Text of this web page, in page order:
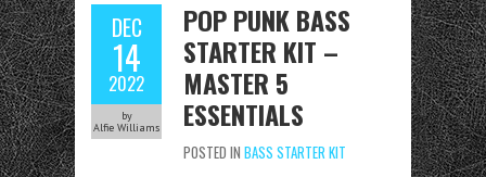
DEC
14
2022
by
Alfie Williams
POP PUNK BASS
STARTER KIT –
MASTER 5
ESSENTIALS
POSTED IN BASS STARTER KIT